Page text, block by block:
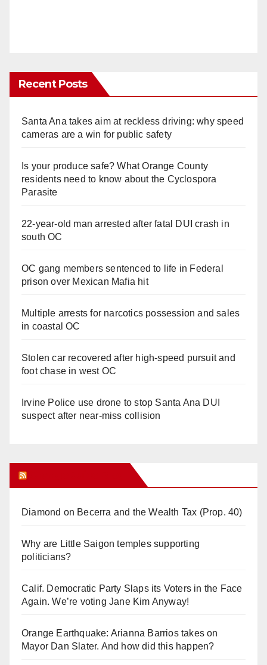
Recent Posts
Santa Ana takes aim at reckless driving: why speed
cameras are a win for public safety
Is your produce safe? What Orange County
residents need to know about the Cyclospora
Parasite
22-year-old man arrested after fatal DUI crash in
south OC
OC gang members sentenced to life in Federal
prison over Mexican Mafia hit
Multiple arrests for narcotics possession and sales
in coastal OC
Stolen car recovered after high-speed pursuit and
foot chase in west OC
Irvine Police use drone to stop Santa Ana DUI
suspect after near-miss collision
Diamond on Becerra and the Wealth Tax (Prop. 40)
Why are Little Saigon temples supporting
politicians?
Calif. Democratic Party Slaps its Voters in the Face
Again. We’re voting Jane Kim Anyway!
Orange Earthquake: Arianna Barrios takes on
Mayor Dan Slater. And how did this happen?